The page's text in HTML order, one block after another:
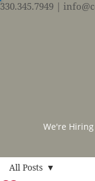
330.345.7949 |
We're Hiring
All Posts